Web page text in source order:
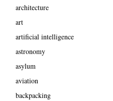
architecture
art
artificial intelligence
astronomy
asylum
aviation
backpacking